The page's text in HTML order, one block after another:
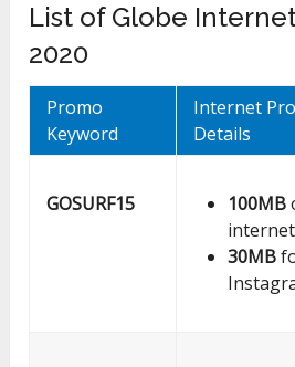
List of Globe
2020
Promo
Keyword
Internet
Details
GOSURF15 100MB
30MB